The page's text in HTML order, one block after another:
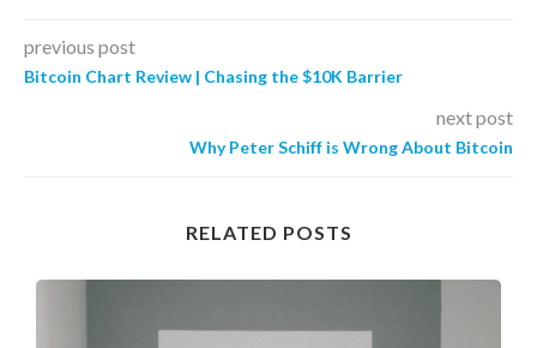
previous post
Bitcoin Chart Review | Chasing the $10K Barrier
next post
Why Peter Schiff is Wrong About Bitcoin
RELATED POSTS